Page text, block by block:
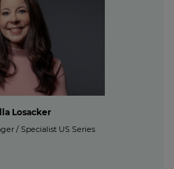
Losacker
/ Specialist US Series